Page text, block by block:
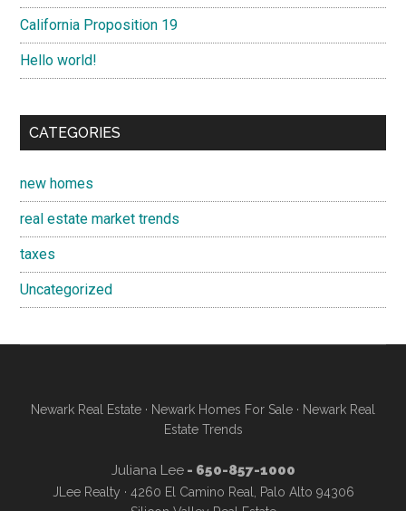
California Proposition 19
Hello world!
CATEGORIES
new homes
real estate market trends
taxes
Uncategorized
Newark Real Estate · Newark Homes For Sale · Newark Real
Estate Trends
Juliana Lee- 650-857-1000
JLee Realty · 4260 El Camino Real, Palo Alto 94306